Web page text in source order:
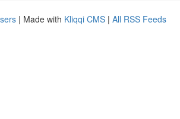
| Made with Kliqqi CMS | All RSS Feeds